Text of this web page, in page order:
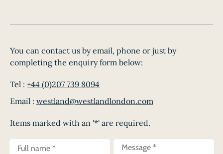
You can contact us by email, phone or just by
completing the enquiry form below:
Tel : +44 (0)207 739 8094
Email : westland@westlandlondon.com
Items marked with an '*' are required.